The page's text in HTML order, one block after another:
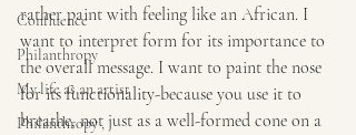
Confluence
Philanthropy
My life as an artist
Philanthropy ,
rather paint with feeling like an African. I
want to interpret form for its importance to
the overall message. I want to paint the nose
for its functionality-because you use it to
breathe, not just as a well-formed cone on a